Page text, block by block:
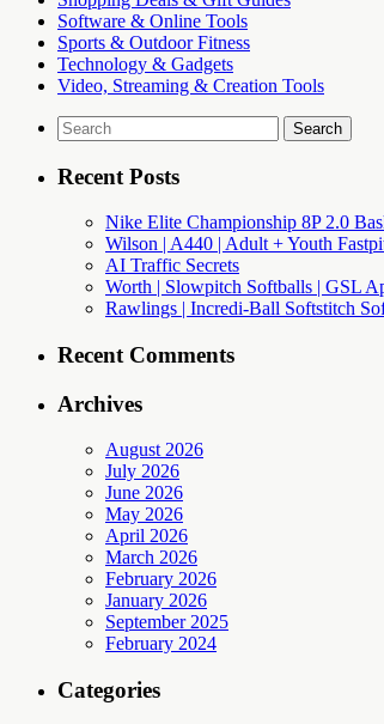
Software & Online Tools
Sports & Outdoor Fitness
Technology & Gadgets
Video, Streaming & Creation Tools
Search
for:
Recent Posts
Nike Elite Championship 8P 2.0
Wilson | A440 | Adult + Youth
AI Traffic Secrets
Worth | Slowpitch Softballs | GSL
Rawlings | Incredi-Ball Softstitch
Recent Comments
Archives
August 2026
July 2026
June 2026
May 2026
April 2026
March 2026
February 2026
January 2026
September 2025
February 2024
Categories